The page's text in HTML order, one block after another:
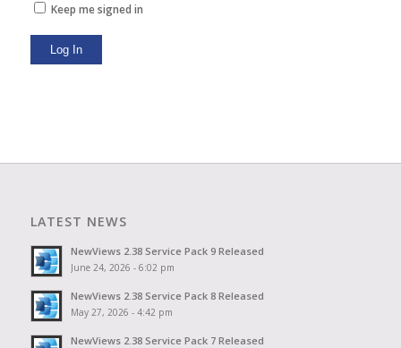
Keep me signed in
Log In
LATEST NEWS
NewViews 2.38 Service Pack 9 Released
June 24, 2026 - 6:02 pm
NewViews 2.38 Service Pack 8 Released
May 27, 2026 - 4:42 pm
NewViews 2.38 Service Pack 7 Released